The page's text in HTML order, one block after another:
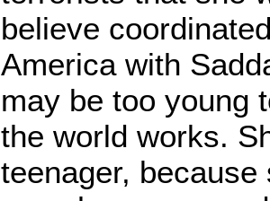
believe
America with
may be too young
the world works.
teenager,